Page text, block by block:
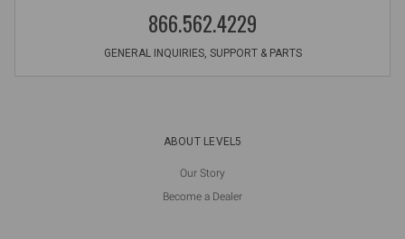
866.562.4229
GENERAL INQUIRIES, SUPPORT & PARTS
ABOUT LEVEL5
Our Story
Become a Dealer